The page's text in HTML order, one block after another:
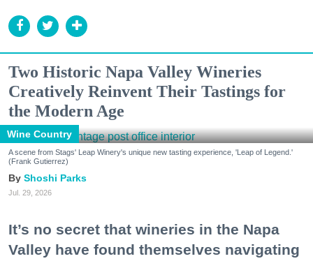
Two Historic Napa Valley Wineries
Creatively Reinvent Their Tastings for
the Modern Age
Wine Country
A scene from Stags' Leap Winery's unique new tasting experience, 'Leap of Legend.'
(Frank Gutierrez)
Shoshi Parks
Jul. 29, 2026
It’s no secret that wineries in the Napa
Valley have found themselves navigating